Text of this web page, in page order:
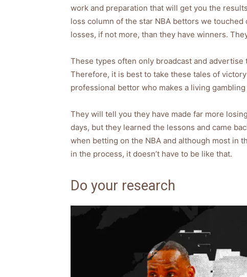
work and preparation that will get you the
loss column of the star NBA bettors we
losses, if not more, than they have winners.
These types often only broadcast and
Therefore, it is best to take these tales of
professional bettor who makes a living
They will tell you they have made far more
days, but they learned the lessons and came
when betting on the NBA and although most in
in the process, it doesn’t have to be like that.
Do your research